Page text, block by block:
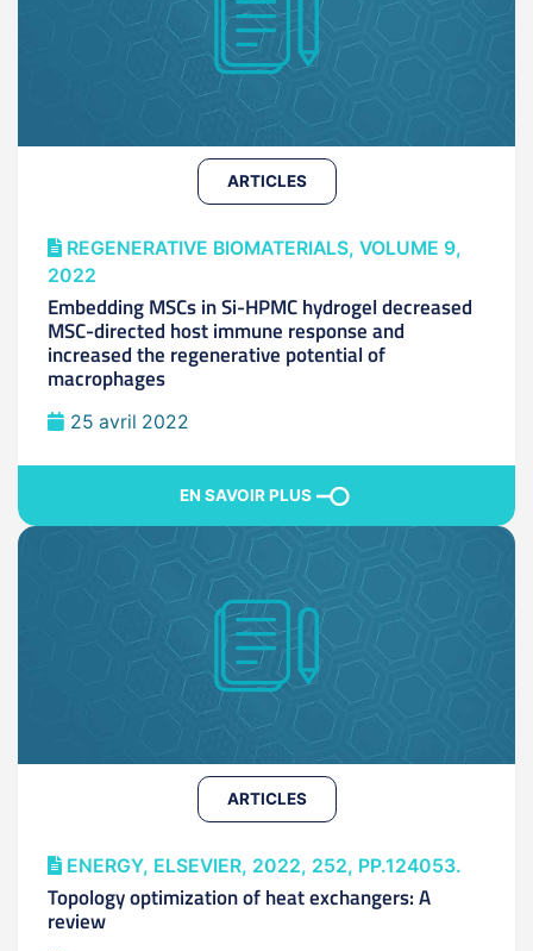
ARTICLES
REGENERATIVE BIOMATERIALS, VOLUME 9,
2022
Embedding MSCs in Si-HPMC hydrogel decreased
MSC-directed host immune response and
increased the regenerative potential of
macrophages
25 avril 2022
EN SAVOIR PLUS
ARTICLES
ENERGY, ELSEVIER, 2022, 252, PP.124053.
Topology optimization of heat exchangers: A
review